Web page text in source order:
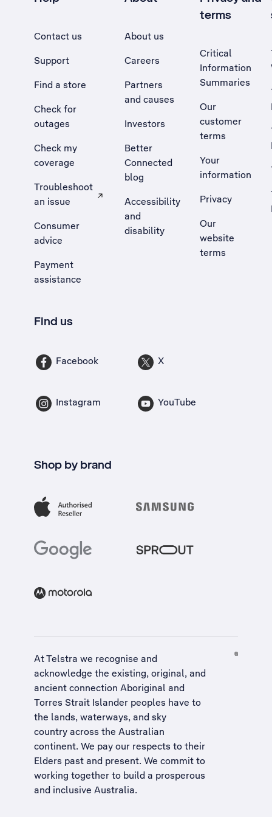
Contact us
Support
Find a store
Check for
outages
Check my
coverage
Troubleshoot
an issue
, Opens external site in a new tab
Consumer
advice
Payment
assistance
About us
Careers
Partners
and causes
Investors
Better
Connected
blog
Accessibility
and
disability
terms
Critical
Information
Summaries
Our
customer
terms
Your
information
Privacy
Our
website
terms
Find us
Facebook X
Instagram YouTube
Shop by brand
At Telstra we recognise and
acknowledge the existing, original, and
ancient connection Aboriginal and
Torres Strait Islander peoples have to
the lands, waterways, and sky
country across the Australian
continent. We pay our respects to their
Elders past and present. We commit to
working together to build a prosperous
and inclusive Australia.